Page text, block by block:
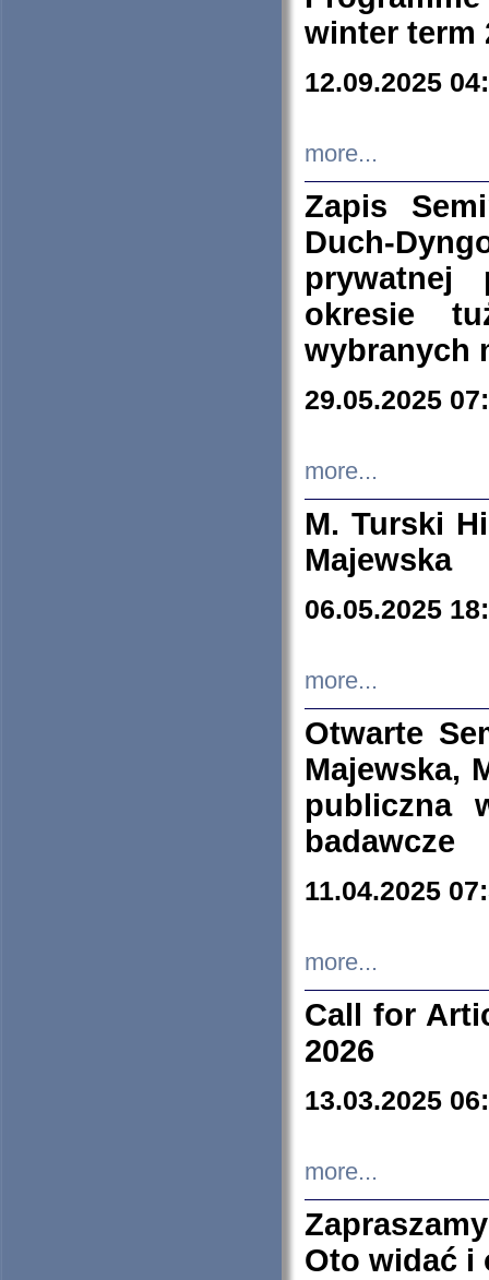
winter term
12.09.2025
more...
Zapis
Duch-
prywatnej
okresie
wybranych
29.05.2025
more...
M. Turski
Majewska
06.05.2025
more...
Otwarte
Majewska,
publiczna
badawcze
11.04.2025
more...
Call for
2026
13.03.2025
more...
Oto widać i